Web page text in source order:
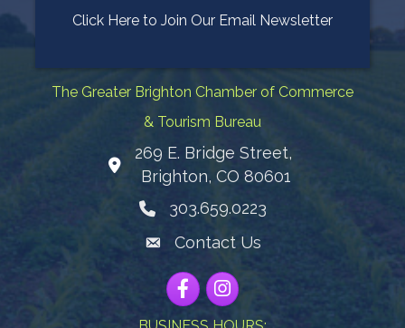
Click Here to Join Our Email Newsletter
The Greater Brighton Chamber of Commerce
& Tourism Bureau
Map
269 E. Bridge Street,
Brighton, CO 80601
Phone icon
303.659.0223
Envelope Icon
Contact Us
FacebookInstagram